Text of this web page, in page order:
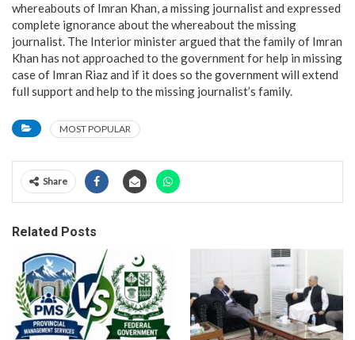
whereabouts of Imran Khan, a missing journalist and expressed
complete ignorance about the whereabout the missing
journalist. The Interior minister argued that the family of Imran
Khan has not approached to the government for help in missing
case of Imran Riaz and if it does so the government will extend
full support and help to the missing journalist’s family.
MOST POPULAR
Share
Related Posts